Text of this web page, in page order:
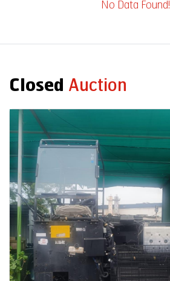
No Data Found!
Closed Auction